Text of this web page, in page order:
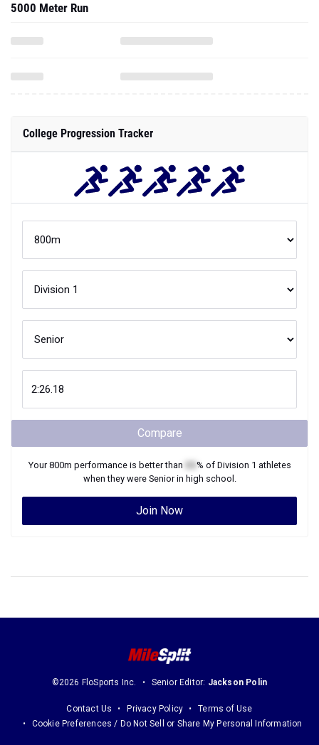
5000 Meter Run
College Progression Tracker
Compare
Your800m performance is better than % of Division 1 athletes
when they were Seniorin high school.
Join Now
©2026 FloSports Inc. Senior Editor: Jackson Polin
Contact Us Privacy Policy
Terms of Use
Cookie Preferences / Do Not Sell or Share My Personal Information